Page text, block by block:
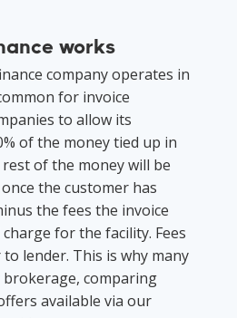
works
company operates in
for invoice
to allow its
of the money tied up in
of the money will be
the customer has
the fees the invoice
for the facility. Fees
lender. This is why many
comparing
available via our